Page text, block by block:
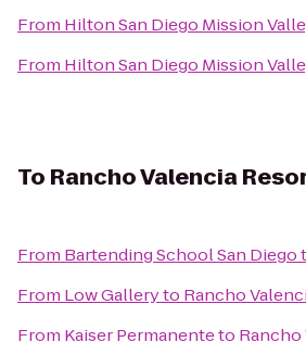
From Hilton San Diego Mission
From Hilton San Diego Mission
To Rancho Valencia
From Bartending School San Diego
From Low Galleryto Rancho
From Kaiser Permanenteto Rancho